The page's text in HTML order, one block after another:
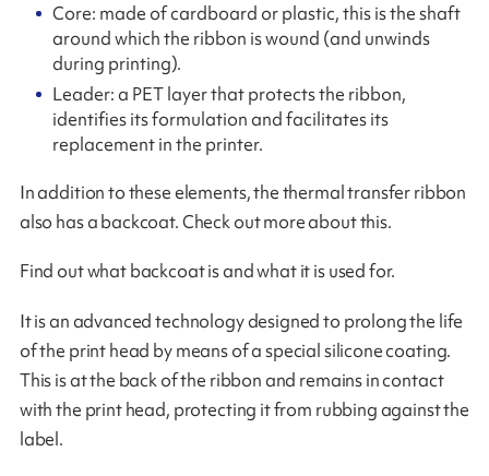
Core: made of cardboard or plastic, this is the shaft
around which the ribbon is wound (and unwinds
during printing).
Leader: a PET layer that protects the ribbon,
identifies its formulation and facilitates its
replacement in the printer.
In addition to these elements, the thermal transfer ribbon
also has a backcoat. Check out more about this.
Find out what backcoat is and what it is used for.
It is an advanced technology designed to prolong the life
of the print head by means of a special silicone coating.
This is at the back of the ribbon and remains in contact
with the print head, protecting it from rubbing against the
label.